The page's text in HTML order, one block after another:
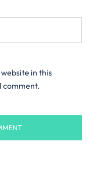
in this
comment.